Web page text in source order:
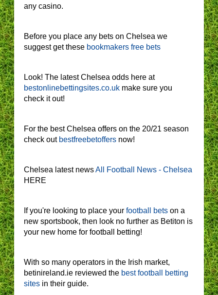
any casino.
Before you place any bets on Chelsea we
suggest get these bookmakers free bets
Look! The latest Chelsea odds here at
bestonlinebettingsites.co.uk make sure you
check it out!
For the best Chelsea offers on the 20/21 season
check out bestfreebetoffers now!
Chelsea latest newsAll Football News - Chelsea
HERE
If you're looking to place your football bets on a
new sportsbook, then look no further as Betiton is
your new home for football betting!
With so many operators in the Irish market,
betinireland.ie reviewed the best football betting
sites in their guide.